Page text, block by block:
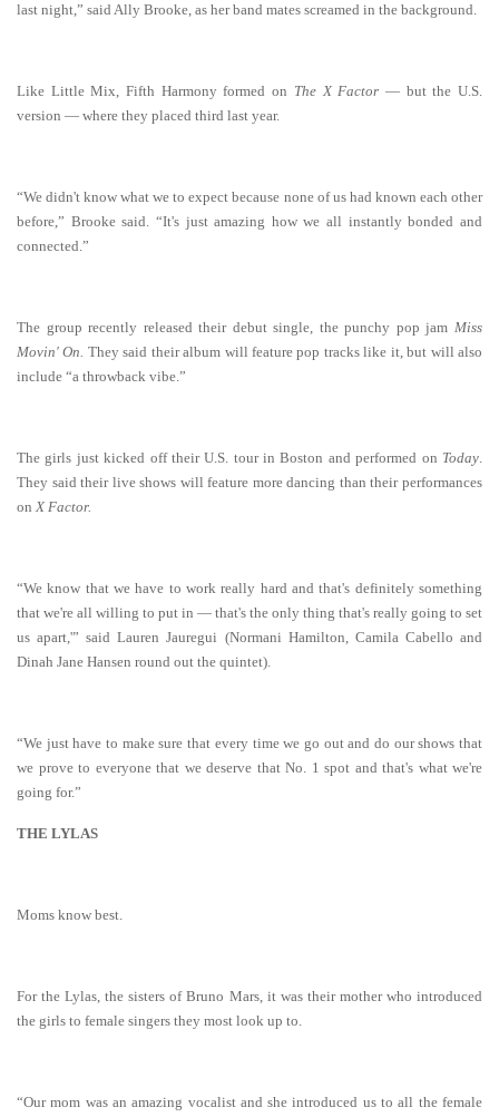
last night,” said Ally Brooke, as her band mates screamed in the background.
Like Little Mix, Fifth Harmony formed on The X Factor — but the U.S.
version — where they placed third last year.
“We didn't know what we to expect because none of us had known each other
before,” Brooke said. “It's just amazing how we all instantly bonded and
connected.”
The group recently released their debut single, the punchy pop jam Miss
Movin' On. They said their album will feature pop tracks like it, but will also
include “a throwback vibe.”
The girls just kicked off their U.S. tour in Boston and performed on Today.
They said their live shows will feature more dancing than their performances
on X Factor.
“We know that we have to work really hard and that's definitely something
that we're all willing to put in — that's the only thing that's really going to set
us apart,'” said Lauren Jauregui (Normani Hamilton, Camila Cabello and
Dinah Jane Hansen round out the quintet).
“We just have to make sure that every time we go out and do our shows that
we prove to everyone that we deserve that No. 1 spot and that's what we're
going for.”
THE LYLAS
Moms know best.
For the Lylas, the sisters of Bruno Mars, it was their mother who introduced
the girls to female singers they most look up to.
“Our mom was an amazing vocalist and she introduced us to all the female